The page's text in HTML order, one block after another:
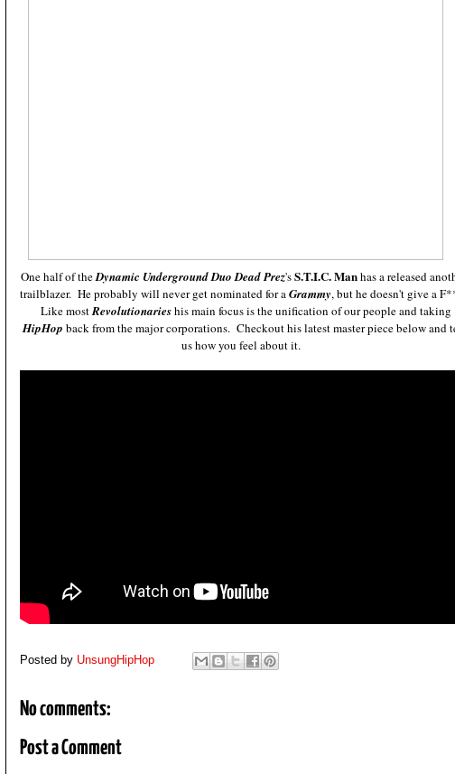
One half of theDynamic Underground Duo Dead Prez'sS.T.I.C. Manhas a released
trailblazer. He probably will never get nominated for aGrammy, but he doesn't give a
Like mostRevolutionarieshis main focus is the unification of our people and taking
HipHop back from the major corporations. Checkout his latest master piece below and
us how you feel about it.
Posted by UnsungHipHop
No comments:
Post a Comment